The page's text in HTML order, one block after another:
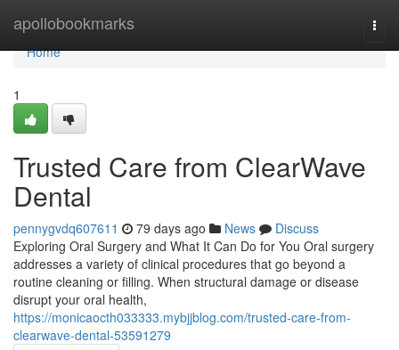
apollobookmarks
Home
Home
1
Trusted Care from ClearWave
Dental
pennygvdq607611 79 days ago News
Discuss
Exploring Oral Surgery and What It Can Do for You Oral surgery
addresses a variety of clinical procedures that go beyond a
routine cleaning or filling. When structural damage or disease
disrupt your oral health,
https://monicaocth033333.mybjjblog.com/trusted-care-from-
clearwave-dental-53591279